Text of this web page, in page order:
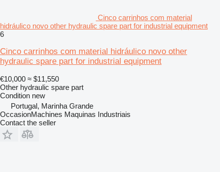
Cinco carrinhos com material
hidráulico novo other hydraulic spare part for industrial equipment
6
Cinco carrinhos com material hidráulico novo other
hydraulic spare part for industrial equipment
€10,000 ≈ $11,550
Other hydraulic spare part
Condition new
Portugal, Marinha Grande
OccasionMachines Maquinas Industriais
Contact the seller